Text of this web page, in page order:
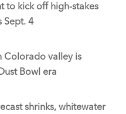
to kick off high-stakes
Sept. 4
Colorado valley is
Bowl era
shrinks, whitewater